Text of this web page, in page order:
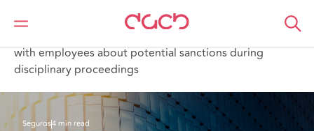
DAC Beachcroft
Lo que pensamos
with employees about potential sanctions during
disciplinary proceedings
Seguros4 min read